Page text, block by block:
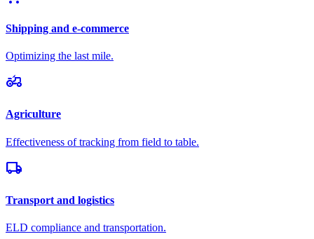
Shipping and e-commerce
Optimizing the last mile.
agriculture
Agriculture
Effectiveness of tracking from field to table.
local_shipping
Transport and logistics
ELD compliance and transportation.